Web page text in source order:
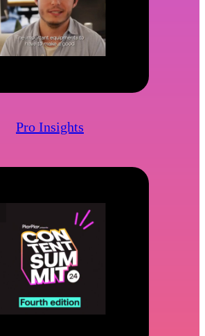
Pro Insights